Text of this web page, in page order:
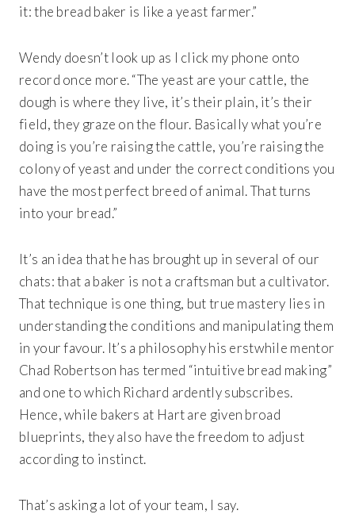
it: the bread baker is like a yeast farmer.”
Wendy doesn’t look up as I click my phone onto
record once more. “The yeast are your cattle, the
dough is where they live, it’s their plain, it’s their
field, they graze on the flour. Basically what you’re
doing is you’re raising the cattle, you’re raising the
colony of yeast and under the correct conditions you
have the most perfect breed of animal. That turns
into your bread.”
It’s an idea that he has brought up in several of our
chats: that a baker is not a craftsman but a cultivator.
That technique is one thing, but true mastery lies in
understanding the conditions and manipulating them
in your favour. It’s a philosophy his erstwhile mentor
Chad Robertson has termed “intuitive bread making”
and one to which Richard ardently subscribes.
Hence, while bakers at Hart are given broad
blueprints, they also have the freedom to adjust
according to instinct.
That’s asking a lot of your team, I say.